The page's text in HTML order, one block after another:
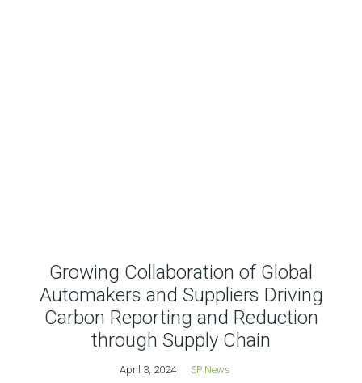
Growing Collaboration of Global
Automakers and Suppliers Driving
Carbon Reporting and Reduction
through Supply Chain
April 3, 2024
SP News